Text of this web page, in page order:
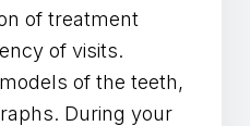
of treatment
of visits.
of the teeth,
During your